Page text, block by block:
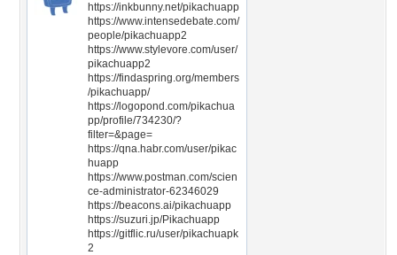
https://inkbunny.net/pikachuapp
https://www.intensedebate.com/
people/pikachuapp2
https://www.stylevore.com/user/
pikachuapp2
https://findaspring.org/members
/pikachuapp/
https://logopond.com/pikachua
pp/profile/734230/?
filter=&page=
https://qna.habr.com/user/pikac
huapp
https://www.postman.com/scien
ce-administrator-62346029
https://beacons.ai/pikachuapp
https://suzuri.jp/Pikachuapp
https://gitflic.ru/user/pikachuapk
2